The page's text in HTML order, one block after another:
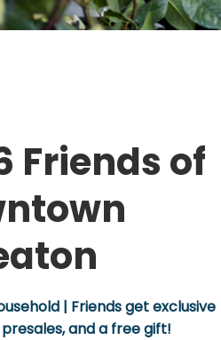
Friends of
| Friends get exclusive
and a free gift!